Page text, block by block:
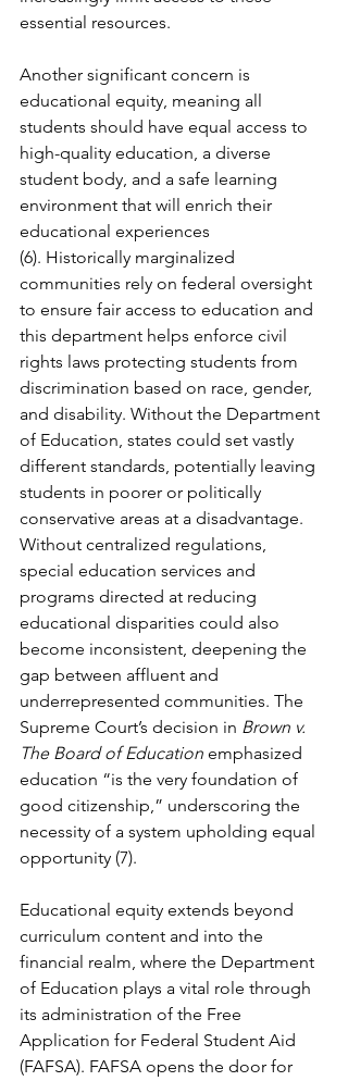
essential resources.
Another significant concern is
educational equity, meaning all
students should have equal access to
high-quality education, a diverse
student body, and a safe learning
environment that will enrich their
educational experiences
(6). Historically marginalized
communities rely on federal oversight
to ensure fair access to education and
this department helps enforce civil
rights laws protecting students from
discrimination based on race, gender,
and disability. Without the Department
of Education, states could set vastly
different standards, potentially leaving
students in poorer or politically
conservative areas at a disadvantage.
Without centralized regulations,
special education services and
programs directed at reducing
educational disparities could also
become inconsistent, deepening the
gap between affluent and
underrepresented communities. The
Supreme Court’s decision in Brown v.
The Board of Education emphasized
education “is the very foundation of
good citizenship,” underscoring the
necessity of a system upholding equal
opportunity (7).
Educational equity extends beyond
curriculum content and into the
financial realm, where the Department
of Education plays a vital role through
its administration of the Free
Application for Federal Student Aid
(FAFSA). FAFSA opens the door for